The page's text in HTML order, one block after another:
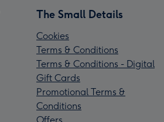
The Small Details
Cookies
Terms & Conditions
Terms & Conditions - Digital
Gift Cards
Promotional Terms &
Conditions
Offers